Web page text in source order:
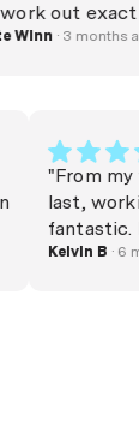
out exactly
appreciated!
· 3 months ago
on
last,
me